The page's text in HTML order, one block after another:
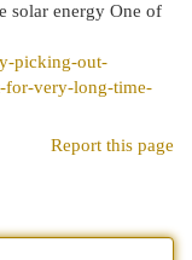
solar energy One of
picking-out-
for-very-long-time-
Report this page